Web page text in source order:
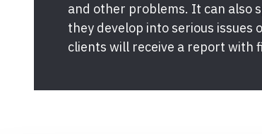
and other problems. It can also
they develop into serious
clients will receive a report with